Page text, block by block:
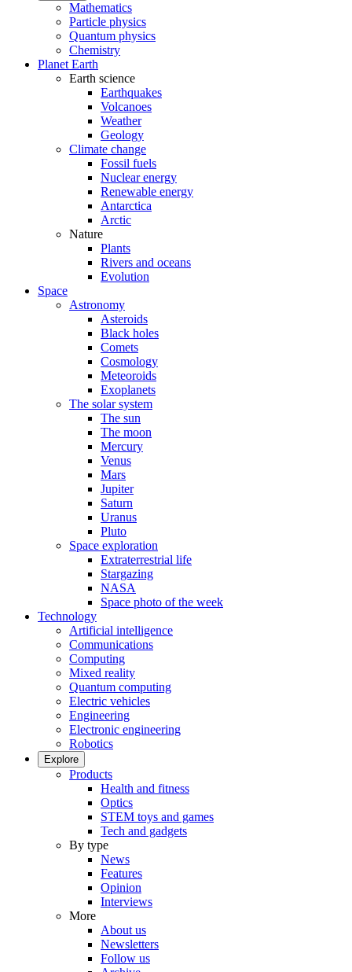
Mathematics
Particle physics
Quantum physics
Chemistry
Planet Earth
Earth science
Earthquakes
Volcanoes
Weather
Geology
Climate change
Fossil fuels
Nuclear energy
Renewable energy
Antarctica
Arctic
Nature
Plants
Rivers and oceans
Evolution
Space
Astronomy
Asteroids
Black holes
Comets
Cosmology
Meteoroids
Exoplanets
The solar system
The sun
The moon
Mercury
Venus
Mars
Jupiter
Saturn
Uranus
Pluto
Space exploration
Extraterrestrial life
Stargazing
NASA
Space photo of the week
Technology
Artificial intelligence
Communications
Computing
Mixed reality
Quantum computing
Electric vehicles
Engineering
Electronic engineering
Robotics
Explore
Products
Health and fitness
Optics
STEM toys and games
Tech and gadgets
By type
News
Features
Opinion
Interviews
More
About us
Newsletters
Follow us